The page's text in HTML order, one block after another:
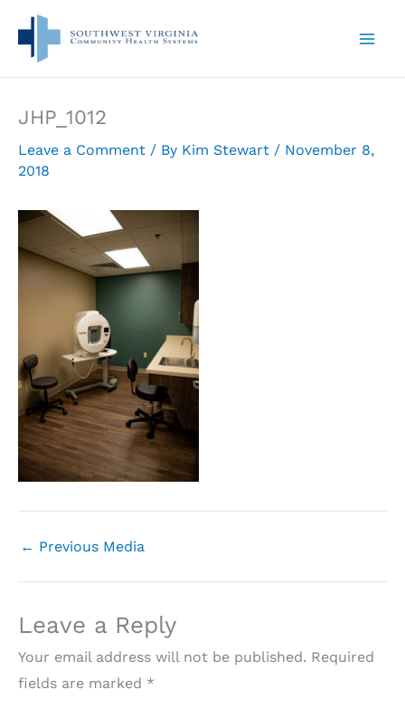
content
JHP_1012
Leave a Comment / By Kim Stewart / November 8,
2018
← Previous Media
Leave a Reply
Your email address will not be published. Required
fields are marked *